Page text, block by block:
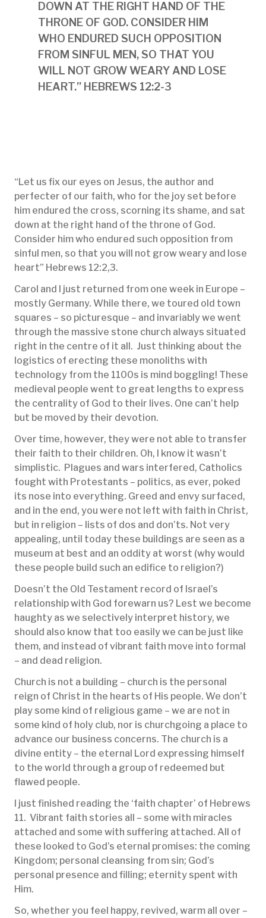
DOWN AT THE RIGHT HAND OF THE
THRONE OF GOD. CONSIDER HIM
WHO ENDURED SUCH OPPOSITION
FROM SINFUL MEN, SO THAT YOU
WILL NOT GROW WEARY AND LOSE
HEART.” HEBREWS 12:2-3
“Let us fix our eyes on Jesus, the author and
perfecter of our faith, who for the joy set before
him endured the cross, scorning its shame, and sat
down at the right hand of the throne of God.
Consider him who endured such opposition from
sinful men, so that you will not grow weary and lose
heart” Hebrews 12:2,3.
Carol and I just returned from one week in Europe –
mostly Germany. While there, we toured old town
squares – so picturesque – and invariably we went
through the massive stone church always situated
right in the centre of it all. Just thinking about the
logistics of erecting these monoliths with
technology from the 1100s is mind boggling! These
medieval people went to great lengths to express
the centrality of God to their lives. One can’t help
but be moved by their devotion.
Over time, however, they were not able to transfer
their faith to their children. Oh, I know it wasn’t
simplistic. Plagues and wars interfered, Catholics
fought with Protestants – politics, as ever, poked
its nose into everything. Greed and envy surfaced,
and in the end, you were not left with faith in Christ,
but in religion – lists of dos and don’ts. Not very
appealing, until today these buildings are seen as a
museum at best and an oddity at worst (why would
these people build such an edifice to religion?)
Doesn’t the Old Testament record of Israel’s
relationship with God forewarn us? Lest we become
haughty as we selectively interpret history, we
should also know that too easily we can be just like
them, and instead of vibrant faith move into formal
– and dead religion.
Church is not a building – church is the personal
reign of Christ in the hearts of His people. We don’t
play some kind of religious game – we are not in
some kind of holy club, nor is churchgoing a place to
advance our business concerns. The church is a
divine entity – the eternal Lord expressing himself
to the world through a group of redeemed but
flawed people.
I just finished reading the ‘faith chapter’ of Hebrews
11. Vibrant faith stories all – some with miracles
attached and some with suffering attached. All of
these looked to God’s eternal promises: the coming
Kingdom; personal cleansing from sin; God’s
personal presence and filling; eternity spent with
Him.
So, whether you feel happy, revived, warm all over –